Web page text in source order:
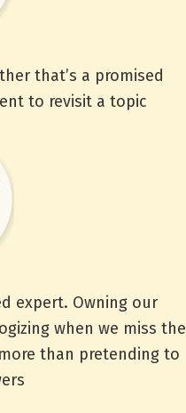
that’s a promised
to revisit a topic
expert. Owning our
when we miss the
than pretending to